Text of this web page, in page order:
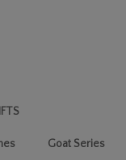
Goat Series